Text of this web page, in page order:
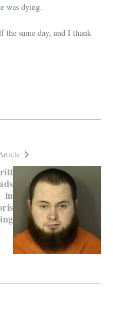
was dying.
the same day, and I thank
in